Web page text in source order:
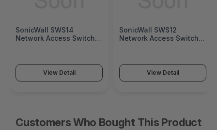
SonicWall SWS14
Network Access Switch
View Detail
SonicWall SWS12
Network Access Switch
View Detail
Customers Who Bought This Product